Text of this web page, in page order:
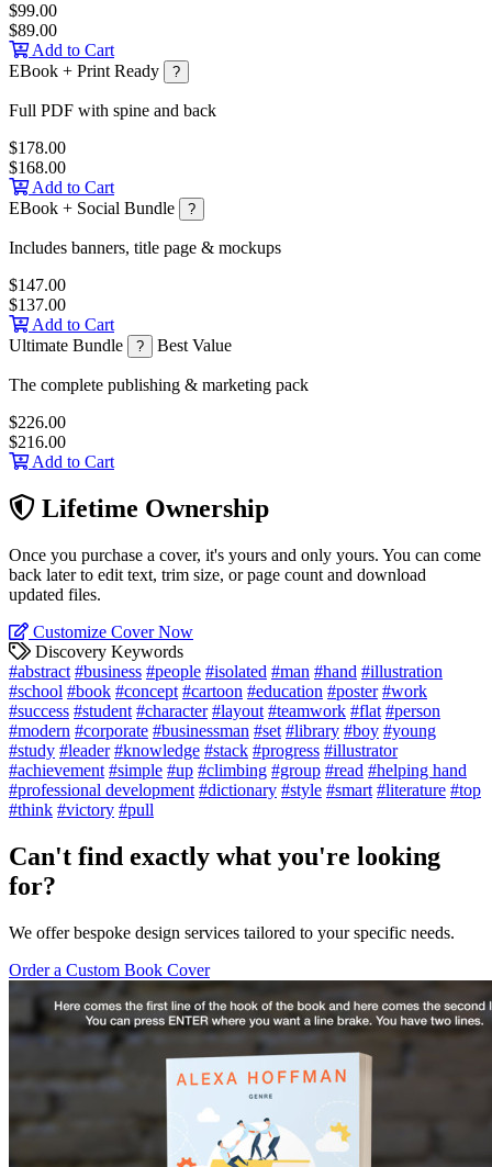
$99.00
$89.00
Add to Cart
EBook + Print Ready
?
Full PDF with spine and back
$178.00
$168.00
Add to Cart
EBook + Social Bundle
?
Includes banners, title page & mockups
$147.00
$137.00
Add to Cart
Ultimate Bundle
? Best Value
The complete publishing & marketing pack
$226.00
$216.00
Add to Cart
Lifetime Ownership
Once you purchase a cover, it's yours and only yours. You can come
back later to edit text, trim size, or page count and download
updated files.
Customize Cover Now
Discovery Keywords
#abstract #business #people #isolated #man #hand #illustration
#school #book #concept #cartoon #education #poster #work
#success #student #character #layout #teamwork #flat #person
#modern #corporate #businessman #set #library #boy #young
#study #leader #knowledge #stack #progress #illustrator
#achievement #simple #up #climbing #group #read #helping hand
#professional development #dictionary #style #smart #literature #top
#think #victory #pull
Can't find exactly what you're looking
for?
We offer bespoke design services tailored to your specific needs.
Order a Custom Book Cover